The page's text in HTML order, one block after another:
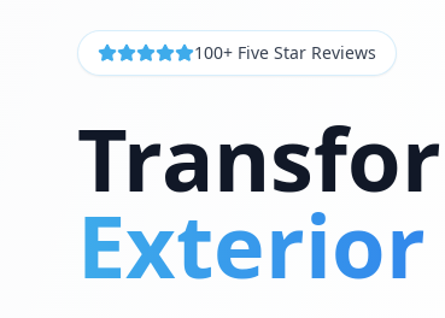
100+ Five Star Reviews
Exterior